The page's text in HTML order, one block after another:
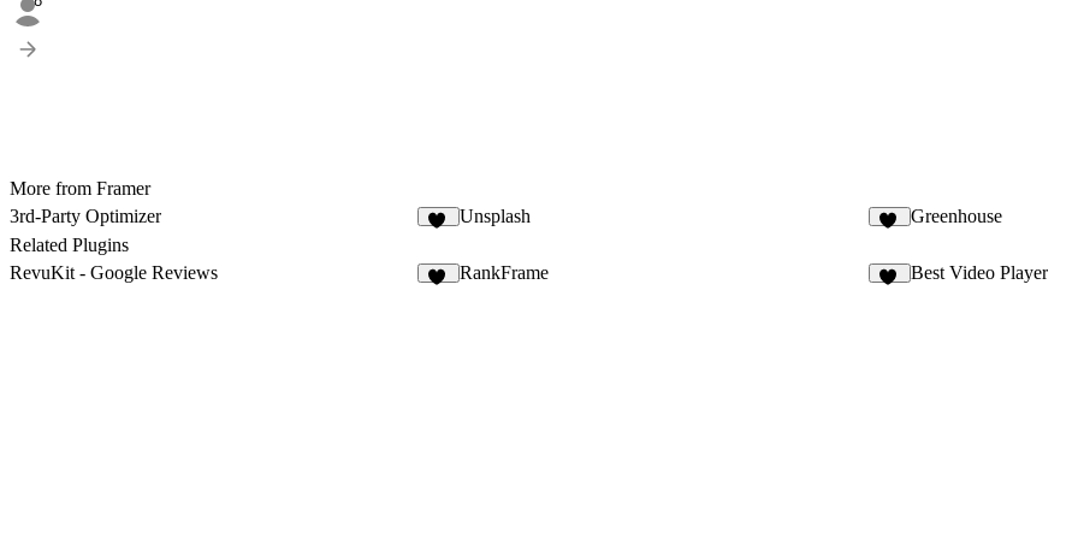
More from Framer
3rd-Party Optimizer
Unsplash Greenhouse
Related Plugins
RevuKit - Google Reviews
RankFrame Best Video Player